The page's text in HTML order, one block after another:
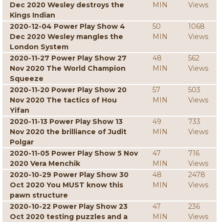
Dec 2020 Wesley destroys the
Kings Indian
MIN
Views
2020-12-04 Power Play Show 4
Dec 2020 Wesley mangles the
London System
50
MIN
1068
Views
2020-11-27 Power Play Show 27
Nov 2020 The World Champion
Squeeze
48
MIN
562
Views
2020-11-20 Power Play Show 20
Nov 2020 The tactics of Hou
Yifan
57
MIN
503
Views
2020-11-13 Power Play Show 13
Nov 2020 the brilliance of Judit
Polgar
49
MIN
733
Views
2020-11-05 Power Play Show 5 Nov
2020 Vera Menchik
47
MIN
716
Views
2020-10-29 Power Play Show 30
Oct 2020 You MUST know this
pawn structure
48
MIN
2478
Views
2020-10-22 Power Play Show 23
Oct 2020 testing puzzles and a
47
MIN
236
Views